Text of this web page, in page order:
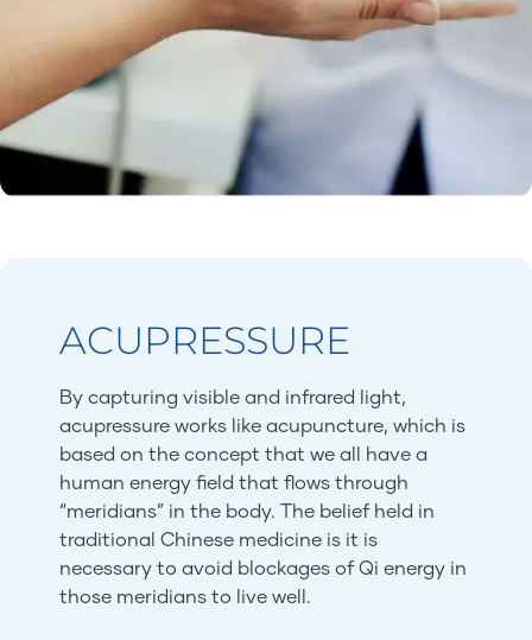
ACUPRESSURE
By capturing visible and infrared light,
acupressure works like acupuncture, which is
based on the concept that we all have a
human energy field that flows through
“meridians” in the body. The belief held in
traditional Chinese medicine is it is
necessary to avoid blockages of Qi energy in
those meridians to live well.